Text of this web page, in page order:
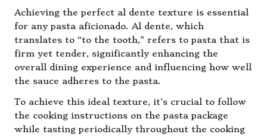
Achieving the perfect al dente texture is essential
for any pasta aficionado. Al dente, which
translates to “to the tooth,” refers to pasta that is
firm yet tender, significantly enhancing the
overall dining experience and influencing how well
the sauce adheres to the pasta.
To achieve this ideal texture, it’s crucial to follow
the cooking instructions on the pasta package
while tasting periodically throughout the cooking